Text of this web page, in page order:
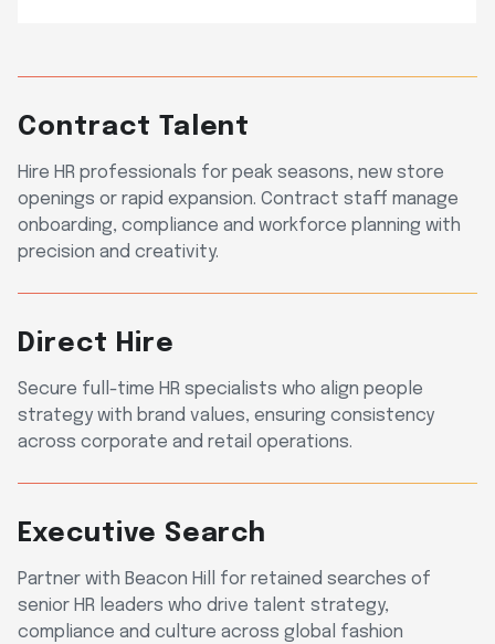
Contract Talent
Hire HR professionals for peak seasons, new store
openings or rapid expansion. Contract staff manage
onboarding, compliance and workforce planning with
precision and creativity.
Direct Hire
Secure full-time HR specialists who align people
strategy with brand values, ensuring consistency
across corporate and retail operations.
Executive Search
Partner with Beacon Hill for retained searches of
senior HR leaders who drive talent strategy,
compliance and culture across global fashion